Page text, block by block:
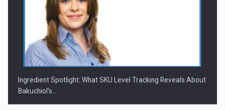
Ingredient Spotlight: What SKU Level Tracking Reveals About
Bakuchiol's…